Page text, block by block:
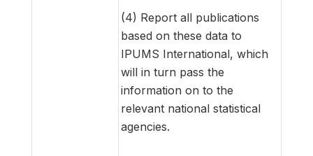
(4) Report all publications
based on these data to
IPUMS International, which
will in turn pass the
information on to the
relevant national statistical
agencies.